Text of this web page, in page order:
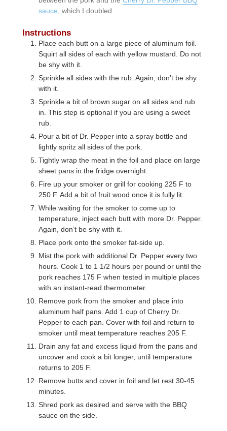
sauce , which I doubled
Instructions
Place each butt on a large piece of aluminum foil.
Squirt all sides of each with yellow mustard. Do not
be shy with it.
Sprinkle all sides with the rub. Again, don’t be shy
with it.
Sprinkle a bit of brown sugar on all sides and rub
in. This step is optional if you are using a sweet
rub.
Pour a bit of Dr. Pepper into a spray bottle and
lightly spritz all sides of the pork.
Tightly wrap the meat in the foil and place on large
sheet pans in the fridge overnight.
Fire up your smoker or grill for cooking 225 F to
250 F. Add a bit of fruit wood once it is fully lit.
While waiting for the smoker to come up to
temperature, inject each butt with more Dr. Pepper.
Again, don’t be shy with it.
Place pork onto the smoker fat-side up.
Mist the pork with additional Dr. Pepper every two
hours. Cook 1 to 1 1/2 hours per pound or until the
pork reaches 175 F when tested in multiple places
with an instant-read thermometer.
Remove pork from the smoker and place into
aluminum half pans. Add 1 cup of Cherry Dr.
Pepper to each pan. Cover with foil and return to
smoker until meat temperature reaches 205 F.
Drain any fat and excess liquid from the pans and
uncover and cook a bit longer, until temperature
returns to 205 F.
Remove butts and cover in foil and let rest 30-45
minutes.
Shred pork as desired and serve with the BBQ
sauce on the side.